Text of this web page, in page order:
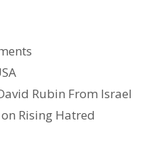
Rubin From Israel
Rising Hatred